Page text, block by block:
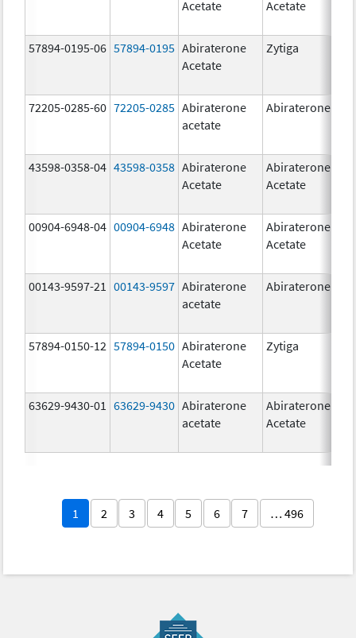
Acetate
Acetate
57894-0195-06 57894-0195 Abiraterone
Acetate
Zytiga
72205-0285-60 72205-0285 Abiraterone
acetate
Abiraterone
43598-0358-04 43598-0358 Abiraterone
Acetate
Abiraterone
Acetate
00904-6948-04 00904-6948 Abiraterone
Acetate
Abiraterone
Acetate
00143-9597-21 00143-9597 Abiraterone
acetate
Abiraterone
57894-0150-12 57894-0150 Abiraterone
Acetate
Zytiga
63629-9430-01 63629-9430 Abiraterone
acetate
Abiraterone
Acetate
1 2 3 4 5 6 7 … 496